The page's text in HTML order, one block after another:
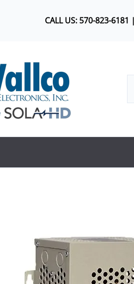
CALL US: 570-823-6181